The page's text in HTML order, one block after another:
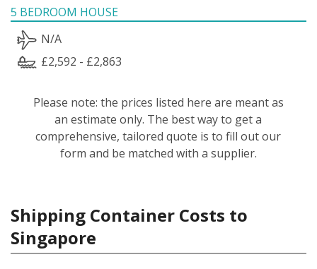
5 BEDROOM HOUSE
N/A
£2,592 - £2,863
Please note: the prices listed here are meant as
an estimate only. The best way to get a
comprehensive, tailored quote is to fill out our
form and be matched with a supplier.
Shipping Container Costs to
Singapore